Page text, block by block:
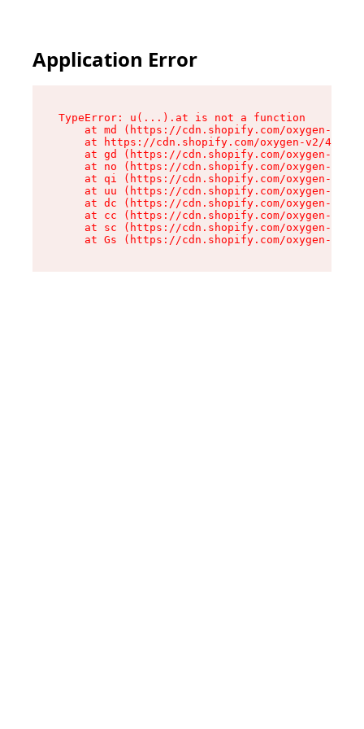
Application Error
TypeError: u(...).at is not a function
at md (https://cdn.shopify.com/oxygen-v2/
at https://cdn.shopify.com/oxygen-v2/
at gd (https://cdn.shopify.com/oxygen-v2/
at no (https://cdn.shopify.com/oxygen-v2/
at qi (https://cdn.shopify.com/oxygen-v2/
at uu (https://cdn.shopify.com/oxygen-v2/
at dc (https://cdn.shopify.com/oxygen-v2/
at cc (https://cdn.shopify.com/oxygen-v2/
at sc (https://cdn.shopify.com/oxygen-v2/
at Gs (https://cdn.shopify.com/oxygen-v2/